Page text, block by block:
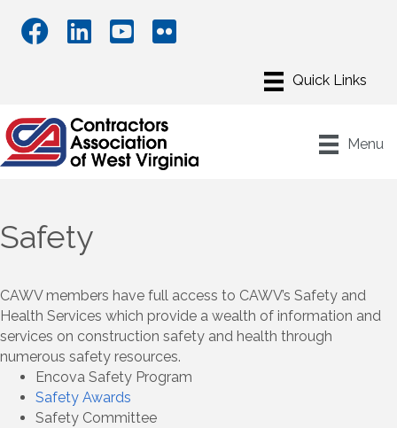
Menu
Safety
CAWV members have full access to CAWV’s Safety and
Health Services which provide a wealth of information and
services on construction safety and health through
numerous safety resources.
Encova Safety Program
Safety Awards
Safety Committee